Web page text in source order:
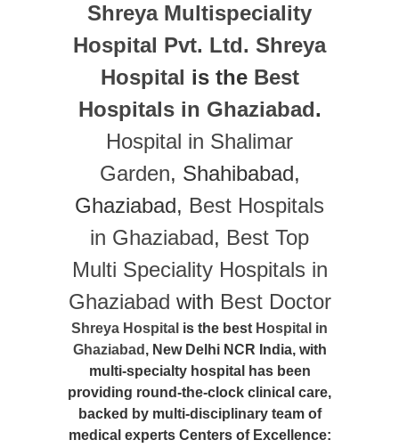
Shreya Multispeciality
Hospital Pvt. Ltd. Shreya
Hospital is the Best
Hospitals in Ghaziabad.
Hospital in Shalimar
Garden, Shahibabad,
Ghaziabad, Best Hospitals
in Ghaziabad, Best Top
Multi Speciality Hospitals in
Ghaziabad with Best Doctor
Shreya Hospital is the best Hospital in
Ghaziabad , New Delhi NCR India, with
multi-specialty hospital has been
providing round-the-clock clinical care,
backed by multi-disciplinary team of
medical experts Centers of Excellence: